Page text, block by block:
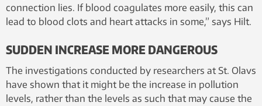
connection lies. If blood coagulates more easily, this can
lead to blood clots and heart attacks in some,” says Hilt.
SUDDEN INCREASE MORE DANGEROUS
The investigations conducted by researchers at St. Olavs
have shown that it might be the increase in pollution
levels, rather than the levels as such that may cause the